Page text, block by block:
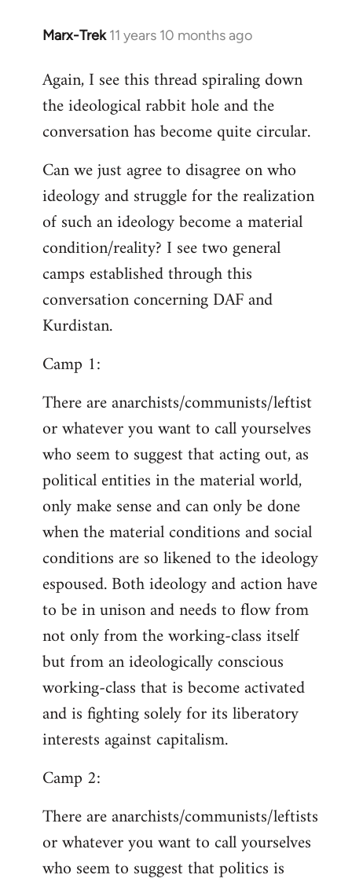
Marx-Trek 11 years 10 months ago
In
to
Welcome
libcom.org
Again, I see this thread spiraling down
the ideological rabbit hole and the
conversation has become quite circular.
Can we just agree to disagree on who
ideology and struggle for the realization
of such an ideology become a material
condition/reality? I see two general
camps established through this
conversation concerning DAF and
Kurdistan.
Camp 1:
There are anarchists/communists/leftist
or whatever you want to call yourselves
who seem to suggest that acting out, as
political entities in the material world,
only make sense and can only be done
when the material conditions and social
conditions are so likened to the ideology
espoused. Both ideology and action have
to be in unison and needs to flow from
not only from the working-class itself
but from an ideologically conscious
working-class that is become activated
and is fighting solely for its liberatory
interests against capitalism.
Camp 2:
There are anarchists/communists/leftists
or whatever you want to call yourselves
who seem to suggest that politics is